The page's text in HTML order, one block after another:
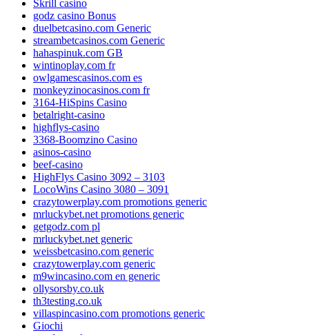
Skrill casino
godz casino Bonus
duelbetcasino.com Generic
streambetcasinos.com Generic
hahaspinuk.com GB
wintinoplay.com fr
owlgamescasinos.com es
monkeyzinocasinos.com fr
3164-HiSpins Casino
betalright-casino
highflys-casino
3368-Boomzino Casino
asinos-casino
beef-casino
HighFlys Casino 3092 – 3103
LocoWins Casino 3080 – 3091
crazytowerplay.com promotions generic
mrluckybet.net promotions generic
getgodz.com pl
mrluckybet.net generic
weissbetcasino.com generic
crazytowerplay.com generic
m9wincasino.com en generic
ollysorsby.co.uk
th3testing.co.uk
villaspincasino.com promotions generic
Giochi